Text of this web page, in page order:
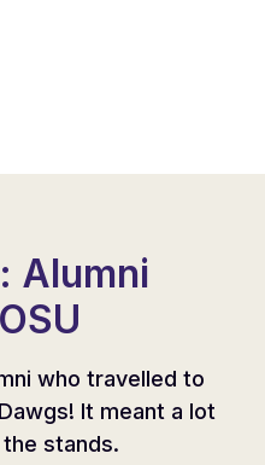
Alumni
who travelled to
It meant a lot
stands.